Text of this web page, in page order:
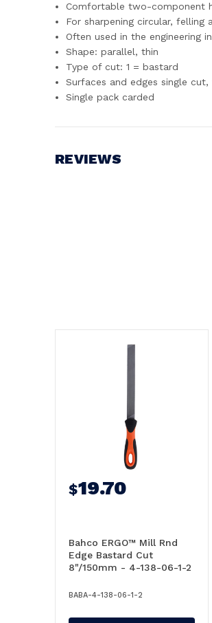
Comfortable two-component
For sharpening circular, felling
Often used in the engineering
Shape: parallel, thin
Type of cut: 1 = bastard
Surfaces and edges single cut,
Single pack carded
REVIEWS
$19.70
Bahco ERGO™ Mill Rnd
Edge Bastard Cut
8"/150mm - 4-138-06-1-2
BABA-4-138-06-1-2